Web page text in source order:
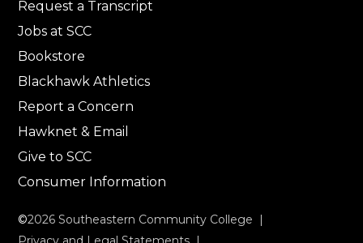
Request a Transcript
Jobs at SCC
Bookstore
Blackhawk Athletics
Report a Concern
Hawknet & Email
Give to SCC
Consumer Information
©2026 Southeastern Community College |